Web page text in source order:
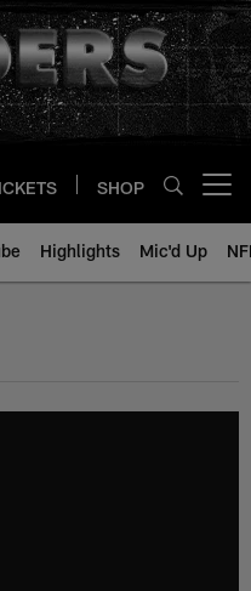
SHOP
Highlights Mic'd Up